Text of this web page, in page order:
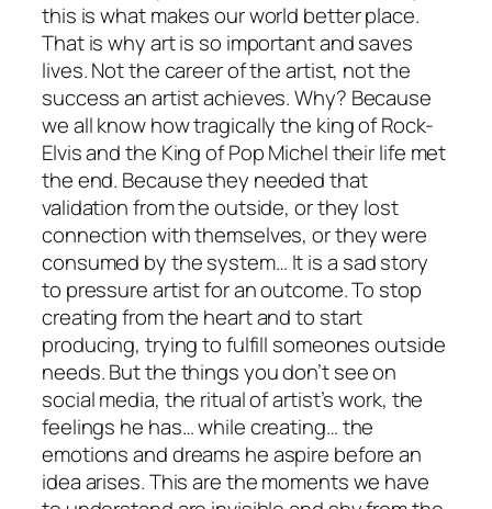
this is what makes our world better place.
That is why art is so important and saves
lives. Not the career of the artist, not the
success an artist achieves. Why? Because
we all know how tragically the king of Rock-
Elvis and the King of Pop Michel their life met
the end. Because they needed that
validation from the outside, or they lost
connection with themselves, or they were
consumed by the system… It is a sad story
to pressure artist for an outcome. To stop
creating from the heart and to start
producing, trying to fulfill someones outside
needs. But the things you don’t see on
social media, the ritual of artist’s work, the
feelings he has… while creating… the
emotions and dreams he aspire before an
idea arises. This are the moments we have